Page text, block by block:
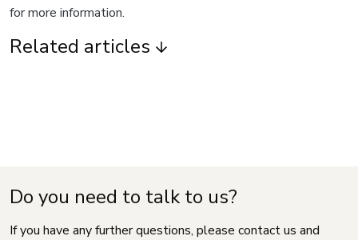
for more information.
Related articles
Do you need to talk to us?
If you have any further questions, please contact us and